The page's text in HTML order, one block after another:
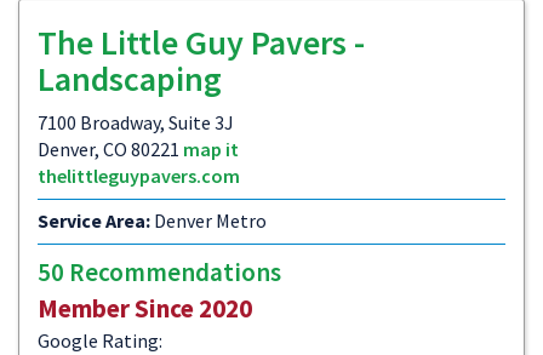
The Little Guy Pavers -
Landscaping
7100 Broadway, Suite 3J
Denver, CO 80221 map it
thelittleguypavers.com
Service Area: Denver Metro
50 Recommendations
Member Since 2020
Google Rating: